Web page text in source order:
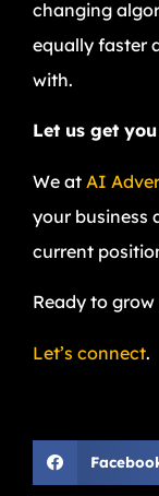
changing
equally faster
with.
Let us get
We at AI
your business
current
Ready to
Let’s connect.